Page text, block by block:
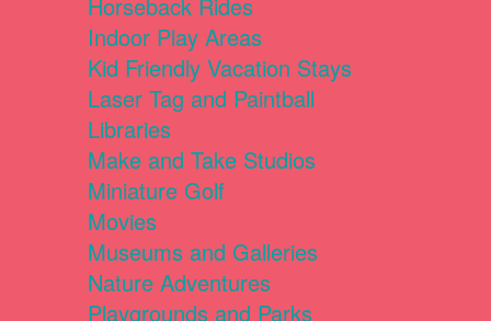
Horseback Rides
Indoor Play Areas
Kid Friendly Vacation Stays
Laser Tag and Paintball
Libraries
Make and Take Studios
Miniature Golf
Movies
Museums and Galleries
Nature Adventures
Playgrounds and Parks